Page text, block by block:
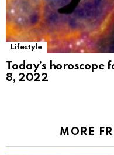
Lifestyle
Today’s horoscope
8, 2022
MORE